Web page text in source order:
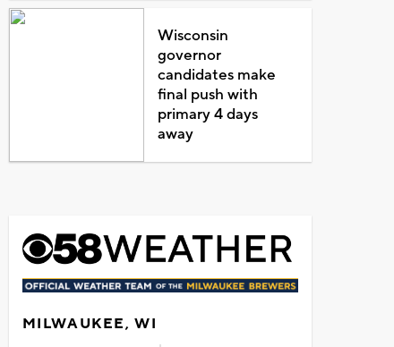
Wisconsin
governor
candidates make
final push with
primary 4 days
away
MILWAUKEE, WI